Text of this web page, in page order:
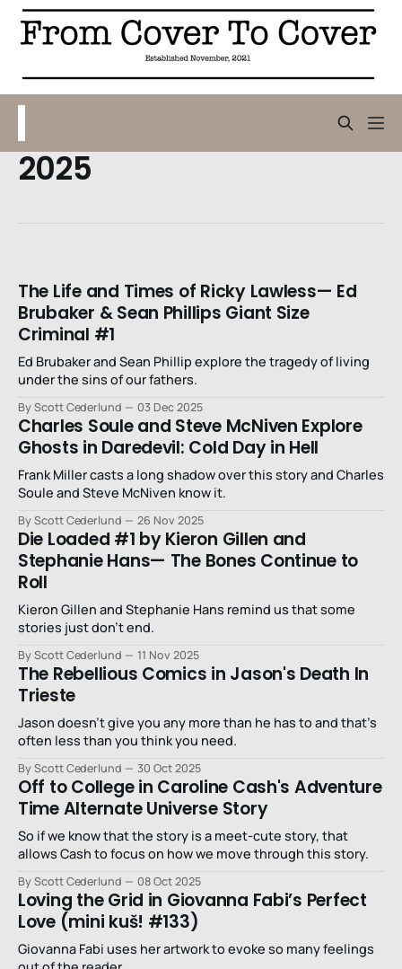
2025
The Life and Times of Ricky Lawless— Ed
Brubaker & Sean Phillips Giant Size
Criminal #1
Ed Brubaker and Sean Phillip explore the tragedy of living
under the sins of our fathers.
By Scott Cederlund 03 Dec 2025
Charles Soule and Steve McNiven Explore
Ghosts in Daredevil: Cold Day in Hell
Frank Miller casts a long shadow over this story and Charles
Soule and Steve McNiven know it.
By Scott Cederlund 26 Nov 2025
Die Loaded #1 by Kieron Gillen and
Stephanie Hans— The Bones Continue to
Roll
Kieron Gillen and Stephanie Hans remind us that some
stories just don’t end.
By Scott Cederlund 11 Nov 2025
The Rebellious Comics in Jason's Death In
Trieste
Jason doesn’t give you any more than he has to and that’s
often less than you think you need.
By Scott Cederlund 30 Oct 2025
Off to College in Caroline Cash's Adventure
Time Alternate Universe Story
So if we know that the story is a meet-cute story, that
allows Cash to focus on how we move through this story.
By Scott Cederlund 08 Oct 2025
Loving the Grid in Giovanna Fabi’s Perfect
Love (mini kuš! #133)
Giovanna Fabi uses her artwork to evoke so many feelings